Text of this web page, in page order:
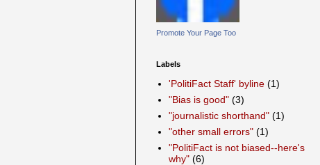
Promote Your Page Too
Labels
'PolitiFact Staff' byline (1)
"Bias is good" (3)
"journalistic shorthand" (1)
"other small errors" (1)
"PolitiFact is not biased--here's
why" (6)